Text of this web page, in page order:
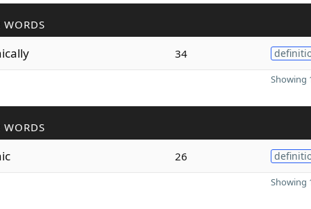
WORDS
34
Showing
WORDS
26
Showing